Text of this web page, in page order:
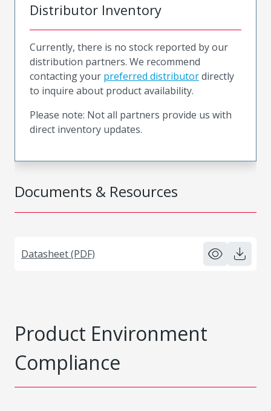
Documents & Resources
Datasheet (PDF)
Distributor Inventory
Currently, there is no stock reported by our
distribution partners. We recommend
contacting your preferred distributordirectly
to inquire about product availability.
Please note: Not all partners provide us with
direct inventory updates.
Product Environment
Compliance